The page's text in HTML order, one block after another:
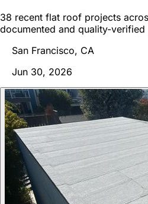
38 recent flat roof projects
documented and quality-verified
San Francisco, CA
Jun 30, 2026